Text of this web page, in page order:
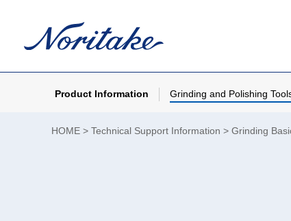
Product Information Grinding and Polishing
HOME Technical Support Information Grinding